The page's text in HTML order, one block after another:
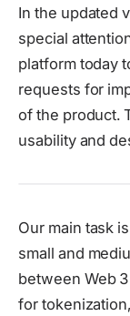
In the updated
special
platform today
requests for
of the product.
usability and
Our main task
small and
between Web
for